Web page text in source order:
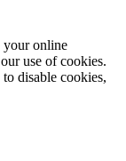
your online
use of cookies.
disable cookies,